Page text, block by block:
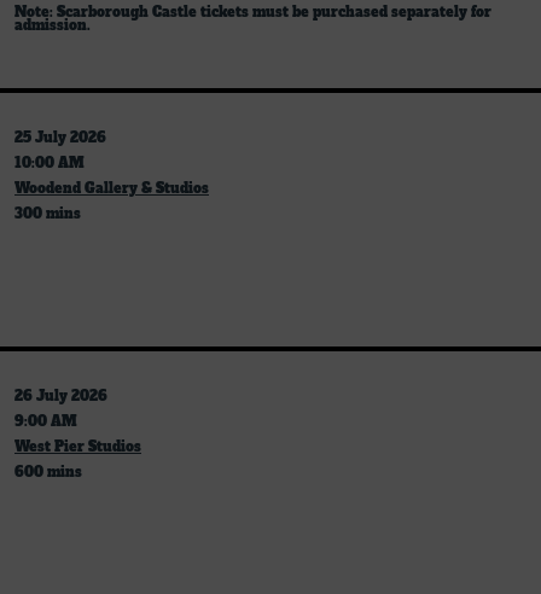
Note: Scarborough Castle tickets must be purchased separately for
admission.
25 July 2026
10:00 AM
Woodend Gallery & Studios
300 mins
26 July 2026
9:00 AM
West Pier Studios
600 mins